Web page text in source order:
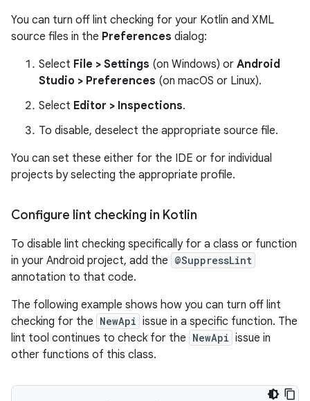
You can turn off lint checking for your Kotlin and XML
source files in the Preferences dialog:
Select File > Settings (on Windows) or Android
Studio > Preferences (on macOS or Linux).
Select Editor > Inspections.
To disable, deselect the appropriate source file.
You can set these either for the IDE or for individual
projects by selecting the appropriate profile.
Configure lint checking in Kotlin
To disable lint checking specifically for a class or function
in your Android project, add the @SuppressLint
annotation to that code.
The following example shows how you can turn off lint
checking for the NewApi issue in a specific function. The
lint tool continues to check for the NewApi issue in
other functions of this class.